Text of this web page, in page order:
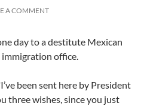
A COMMENT
day to a destitute Mexican
office.
been sent here by President
three wishes, since you just